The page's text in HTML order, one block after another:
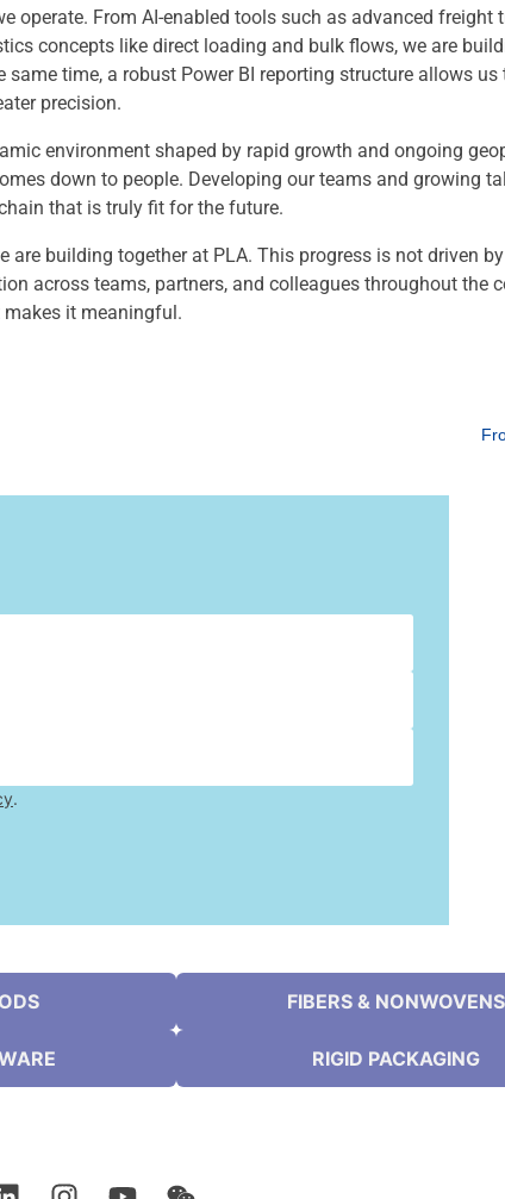
operate. From AI-enabled tools such as advanced freight
concepts like direct loading and bulk flows, we are
same time, a robust Power BI reporting structure allows us
precision.
environment shaped by rapid growth and ongoing
down to people. Developing our teams and growing
that is truly fit for the future.
are building together at PLA. This progress is not driven
across teams, partners, and colleagues throughout the
it meaningful.
.
FIBERS & NONWOVENS
RIGID PACKAGING